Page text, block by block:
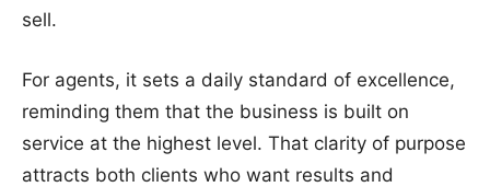
sell.
For agents, it sets a daily standard of excellence,
reminding them that the business is built on
service at the highest level. That clarity of purpose
attracts both clients who want results and